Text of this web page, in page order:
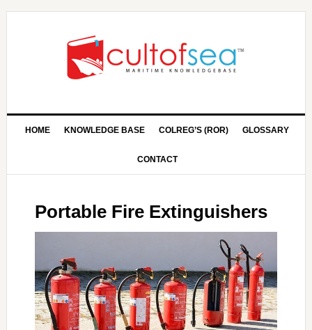
HOME KNOWLEDGE BASE COLREG’S (ROR) GLOSSARY
CONTACT
Portable Fire Extinguishers